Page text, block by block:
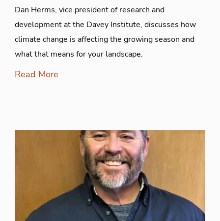
Dan Herms, vice president of research and
development at the Davey Institute, discusses how
climate change is affecting the growing season and
what that means for your landscape.
Read More